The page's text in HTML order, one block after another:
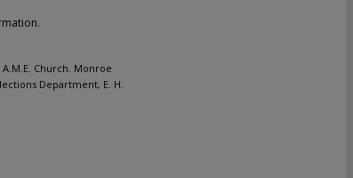
Church. Monroe
Department, E. H.